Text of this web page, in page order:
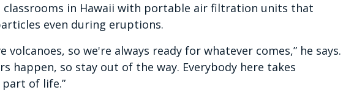
classrooms in Hawaii with portable air filtration units that
even during eruptions.
volcanoes, so we're always ready for whatever comes,” he says.
happen, so stay out of the way. Everybody here takes
part of life.”